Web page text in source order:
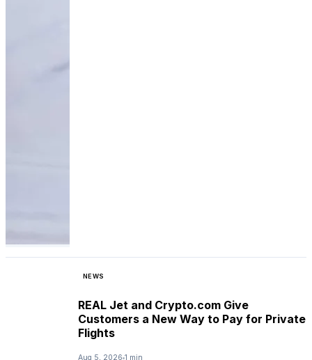
NEWS
REAL Jet and Crypto.com Give
Customers a New Way to Pay for Private
Flights
Aug 5, 2026 1 min